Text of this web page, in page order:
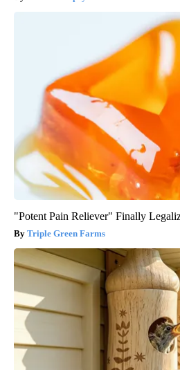
"Potent Pain Reliever" Finally
Triple Green Farms